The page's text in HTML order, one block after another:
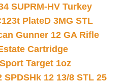
SUPRM-HV Turkey
PlateD 3MG STL
Gunner 12 GA Rifle
Cartridge
Target 1oz
SPDSHk 12 13/8 STL 25